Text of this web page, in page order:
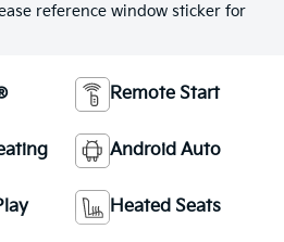
reference window sticker for
Remote Start
Android Auto
Heated Seats